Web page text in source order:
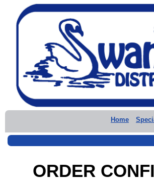
Home
ORDER